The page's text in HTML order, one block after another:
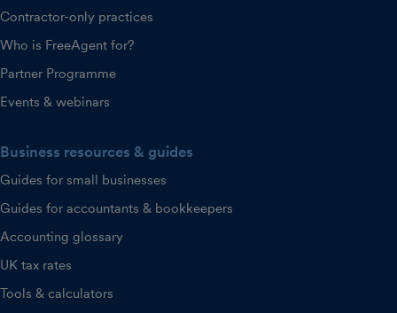
Contractor-only practices
Who is FreeAgent for?
Partner Programme
Events & webinars
Business resources & guides
Guides for small businesses
Guides for accountants & bookkeepers
Accounting glossary
UK tax rates
Tools & calculators